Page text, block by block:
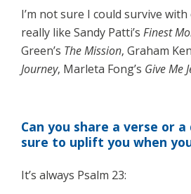
I’m not sure I could survive
really like Sandy Patti’s Finest
Green’s The Mission, Graham
Journey, Marleta Fong’s Give Me
Can you share a verse or
sure to uplift you when
It’s always Psalm 23: